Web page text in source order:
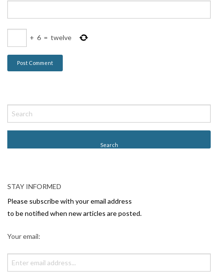
+ 6 = twelve
STAY INFORMED
Please subscribe with your email address
to be notified when new articles are posted.
Your email: